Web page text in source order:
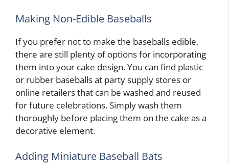
Making Non-Edible Baseballs
If you prefer not to make the baseballs edible,
there are still plenty of options for incorporating
them into your cake design. You can find plastic
or rubber baseballs at party supply stores or
online retailers that can be washed and reused
for future celebrations. Simply wash them
thoroughly before placing them on the cake as a
decorative element.
Adding Miniature Baseball Bats